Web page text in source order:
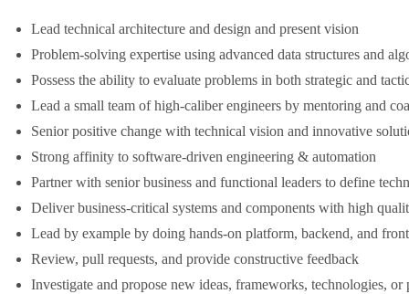
Lead technical architecture and design and present vision
Problem-solving expertise using advanced data structures and
Possess the ability to evaluate problems in both strategic and
Lead a small team of high-caliber engineers by mentoring and
Senior positive change with technical vision and innovative
Strong affinity to software-driven engineering & automation
Partner with senior business and functional leaders to define
Deliver business-critical systems and components with high
Lead by example by doing hands-on platform, backend, and
Review, pull requests, and provide constructive feedback
Investigate and propose new ideas, frameworks, technologies,